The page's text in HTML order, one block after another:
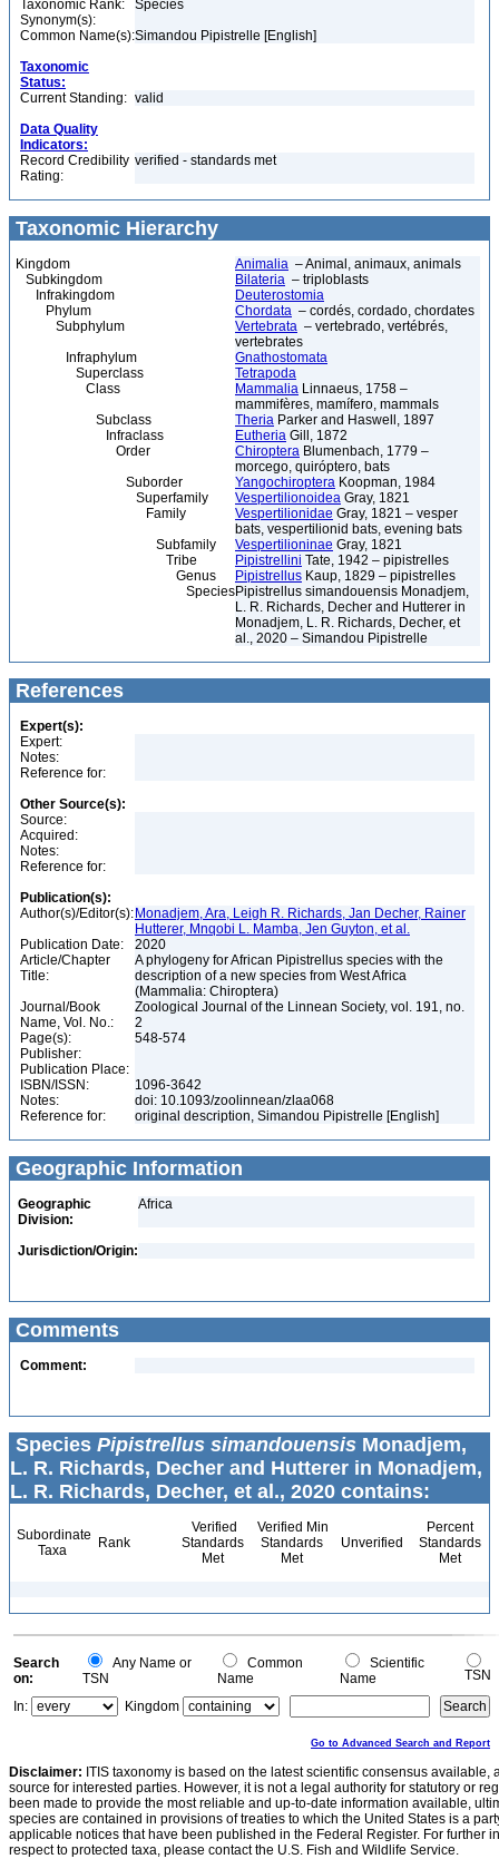
Taxonomic Rank:
Species
Synonym(s):
Common Name(s):Simandou Pipistrelle [English]
Taxonomic
Status:
Current Standing: valid
Data Quality
Indicators:
Record Credibility
Rating:
verified - standards met
Taxonomic Hierarchy
Kingdom Animalia – Animal, animaux, animals
Subkingdom
Bilateria – triploblasts
Infrakingdom
Deuterostomia
Phylum
Chordata – cordés, cordado, chordates
Subphylum
Vertebrata – vertebrado, vertébrés,
vertebrates
Infraphylum
Gnathostomata
Superclass
Tetrapoda
Class
Mammalia Linnaeus, 1758 –
mammifères, mamífero, mammals
Subclass
Theria Parker and Haswell, 1897
Infraclass
Eutheria Gill, 1872
Order
Chiroptera Blumenbach, 1779 –
morcego, quiróptero, bats
Suborder
Yangochiroptera Koopman, 1984
Superfamily
Vespertilionoidea Gray, 1821
Family
Vespertilionidae Gray, 1821 – vesper
bats, vespertilionid bats, evening bats
Subfamily
Vespertilioninae Gray, 1821
Tribe
Pipistrellini Tate, 1942 – pipistrelles
Genus
Pipistrellus Kaup, 1829 – pipistrelles
SpeciesPipistrellus simandouensis Monadjem,
L. R. Richards, Decher and Hutterer in
Monadjem, L. R. Richards, Decher, et
al., 2020 – Simandou Pipistrelle
References
Expert(s):
Expert:
Notes:
Reference for:
Other Source(s):
Source:
Acquired:
Notes:
Reference for:
Publication(s):
Author(s)/Editor(s): Monadjem, Ara, Leigh R. Richards, Jan Decher, Rainer
Hutterer, Mnqobi L. Mamba, Jen Guyton, et al.
Publication Date:
2020
Article/Chapter
Title:
A phylogeny for African Pipistrellus species with the
description of a new species from West Africa
(Mammalia: Chiroptera)
Journal/Book
Name, Vol. No.:
Zoological Journal of the Linnean Society, vol. 191, no.
2
Page(s):
548-574
Publisher:
Publication Place:
ISBN/ISSN:
1096-3642
Notes:
doi: 10.1093/zoolinnean/zlaa068
Reference for:
original description, Simandou Pipistrelle [English]
Geographic Information
Geographic
Division:
Africa
Jurisdiction/Origin:
Comments
Comment:
Species Pipistrellus simandouensis Monadjem,
L. R. Richards, Decher and Hutterer in Monadjem,
L. R. Richards, Decher, et al., 2020 contains:
Subordinate
Taxa
Rank
Verified
Standards
Met
Verified Min
Standards
Met
Unverified
Percent
Standards
Met
Search
on:
Any Name or
TSN
Common
Name
Scientific
Name
TSN
In:
Kingdom
Go to Advanced Search and Report
Disclaimer: ITIS taxonomy is based on the latest scientific consensus
source for interested parties. However, it is not a legal authority for statutory or
been made to provide the most reliable and up-to-date information available,
species are contained in provisions of treaties to which the United States is a
applicable notices that have been published in the Federal Register. For further
respect to protected taxa, please contact the U.S. Fish and Wildlife Service.